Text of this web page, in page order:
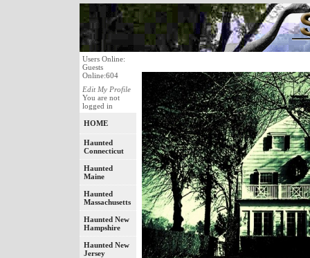
Users Online:
Guests
Online:604
Edit My Profile
You are not
logged in
HOME
Haunted
Connecticut
Haunted
Maine
Haunted
Massachusetts
Haunted New
Hampshire
Haunted New
Jersey